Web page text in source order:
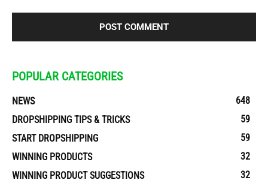
POPULAR CATEGORIES
NEWS
648
DROPSHIPPING TIPS & TRICKS
59
START DROPSHIPPING
59
WINNING PRODUCTS
32
WINNING PRODUCT SUGGESTIONS
32